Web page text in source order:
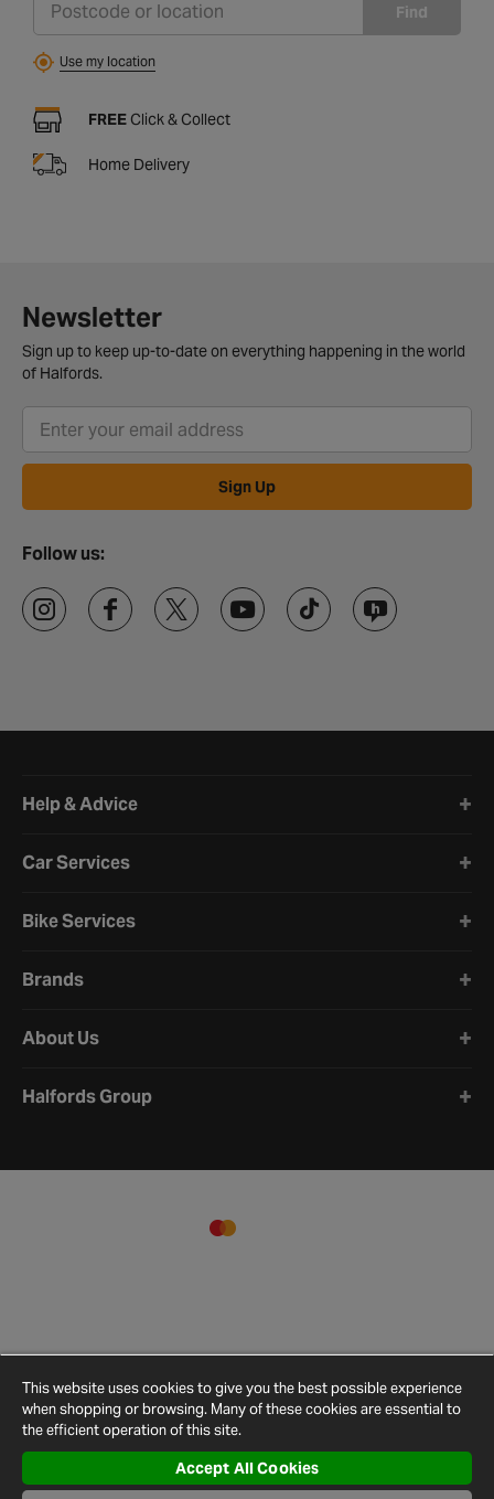
Find
Use my location
FREE Click & Collect
Home Delivery
Newsletter
Sign up to keep up-to-date on everything happening in the world
of Halfords.
Sign Up
Follow us:
Help & Advice
Car Services
Bike Services
Brands
About Us
Halfords Group
Conditions
Privacy
Policy
Cookie
Policy
Settings
Map
This website uses cookies to give you the best possible experience
when shopping or browsing. Many of these cookies are essential to
the efficient operation of this site.
Accept All Cookies